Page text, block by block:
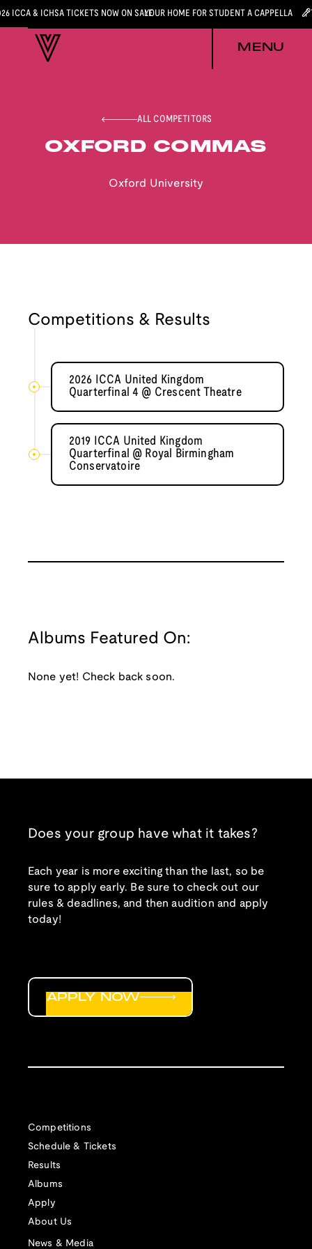
ICCA & ICHSA TICKETS NOW ON SALEYOUR HOME FOR STUDENT A CAPPELLA
MENU
ALL COMPETITORS
OXFORD COMMAS
Oxford University
Competitions & Results
2026 ICCA United Kingdom
Quarterfinal 4 @ Crescent Theatre
2019 ICCA United Kingdom
Quarterfinal @ Royal Birmingham
Conservatoire
Albums Featured On:
None yet! Check back soon.
Does your group have what it takes?
Each year is more exciting than the last, so be
sure to apply early. Be sure to check out our
rules & deadlines, and then audition and apply
today!
Competitions
Schedule & Tickets
Results
Albums
Apply
About Us
News & Media
APPLY NOW